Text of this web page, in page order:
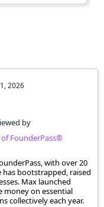
by
of FounderPass®
2026
with over 20
has bootstrapped, raised
Max launched
money on essential
collectively each year.